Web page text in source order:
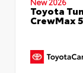
Toyota
CrewMax